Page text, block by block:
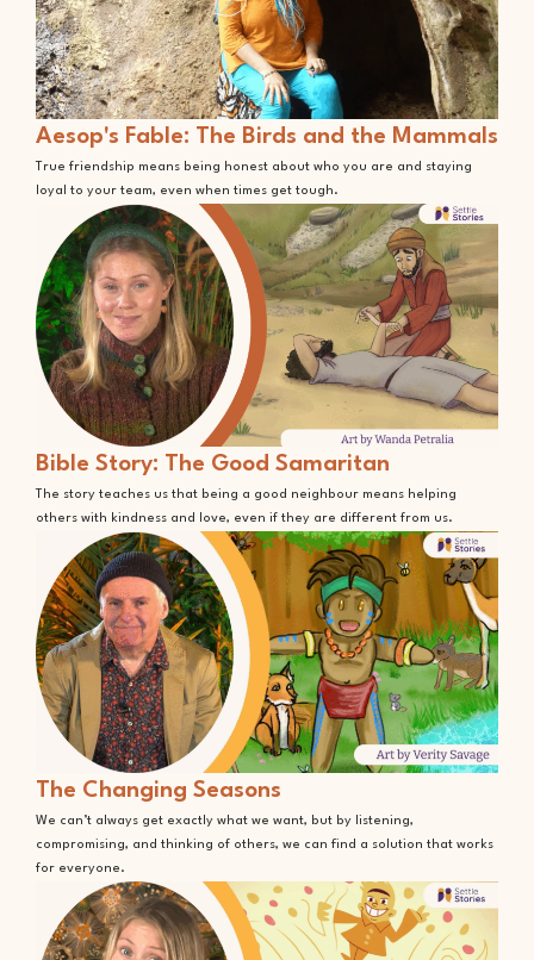
Aesop's Fable: The Birds and the Mammals
True friendship means being honest about who you are and staying
loyal to your team, even when times get tough.
Bible Story: The Good Samaritan
The story teaches us that being a good neighbour means helping
others with kindness and love, even if they are different from us.
The Changing Seasons
We can’t always get exactly what we want, but by listening,
compromising, and thinking of others, we can find a solution that works
for everyone.